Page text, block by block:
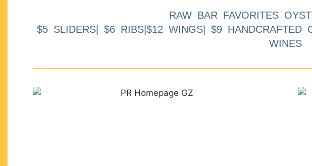
RAW BAR FAVORITES
$5 SLIDERS| $6 RIBS|$12 WINGS| $9 HANDCRAFTED
WINES